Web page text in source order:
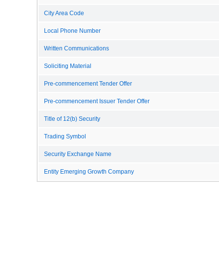
City Area Code
Local Phone Number
Written Communications
Soliciting Material
Pre-commencement Tender Offer
Pre-commencement Issuer Tender Offer
Title of 12(b) Security
Trading Symbol
Security Exchange Name
Entity Emerging Growth Company